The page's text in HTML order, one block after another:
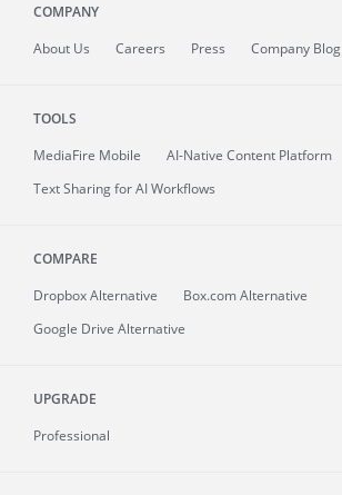
COMPANY
About Us Careers Press Company Blog
TOOLS
MediaFire Mobile
AI-Native Content Platform
Text Sharing for AI Workflows
COMPARE
Dropbox Alternative
Box.com Alternative
Google Drive Alternative
UPGRADE
Professional